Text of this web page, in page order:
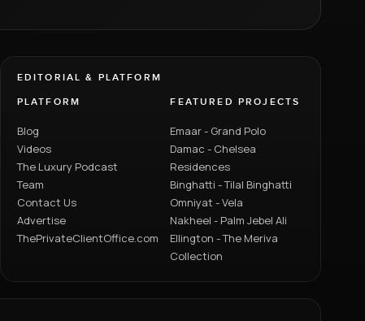
EDITORIAL & PLATFORM
PLATFORM
Blog
Videos
The Luxury Podcast
Team
Contact Us
Advertise
ThePrivateClientOffice.com
FEATURED PROJECTS
Emaar - Grand Polo
Damac - Chelsea
Residences
Binghatti - Tilal Binghatti
Omniyat - Vela
Nakheel - Palm Jebel Ali
Ellington - The Meriva
Collection